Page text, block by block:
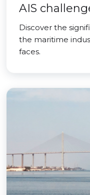
AIS
Discover the
the maritime
faces.